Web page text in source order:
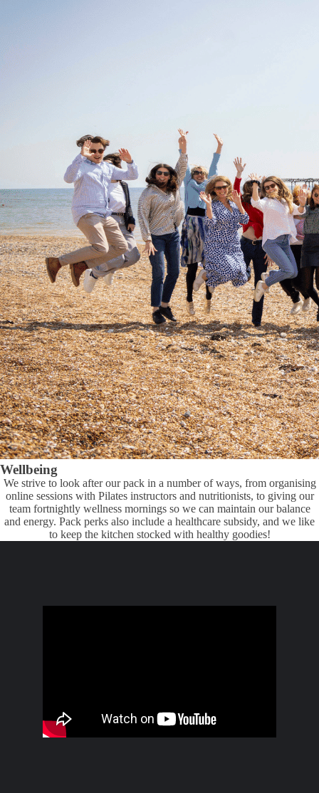
Wellbeing
We strive to look after our pack in a number of ways, from organising
online sessions with Pilates instructors and nutritionists, to giving our
team fortnightly wellness mornings so we can maintain our balance
and energy. Pack perks also include a healthcare subsidy, and we like
to keep the kitchen stocked with healthy goodies!